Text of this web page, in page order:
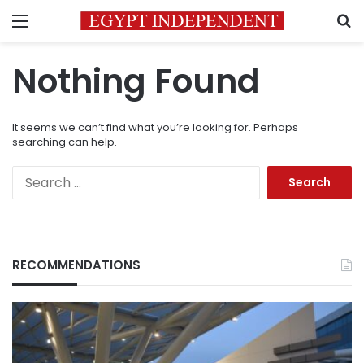
Menu
Nothing Found
It seems we can’t find what you’re looking for. Perhaps
searching can help.
RECOMMENDATIONS